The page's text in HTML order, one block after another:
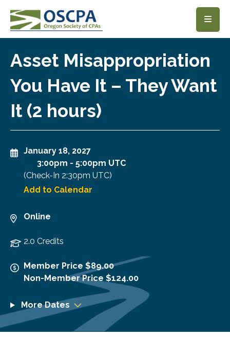
SKIP TO MAIN CONTENT
Asset Misappropriation
You Have It – They Want
It (2 hours)
January 18, 2027
3:00pm - 5:00pm UTC
(Check-In 2:30pm UTC)
Add to Calendar
Online
2.0 Credits
Member Price $89.00
Non-Member Price $124.00
More Dates